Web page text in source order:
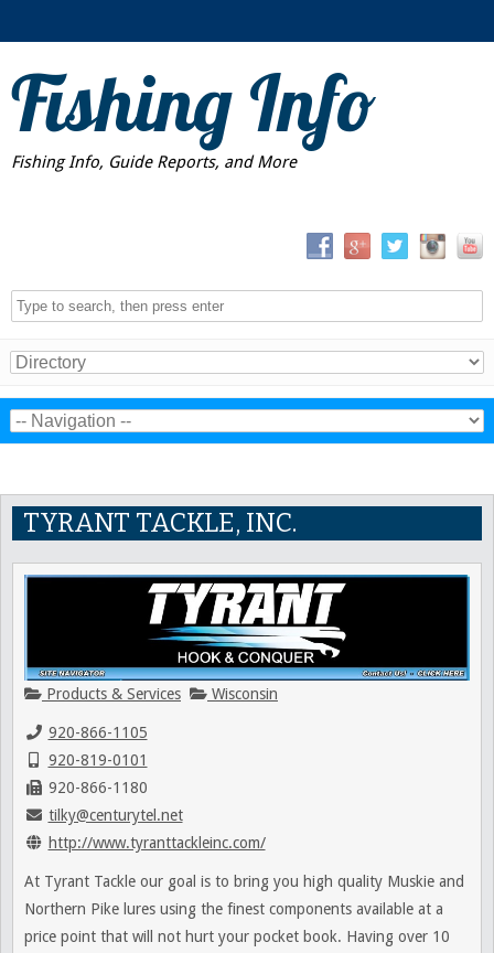
Fishing Info
Fishing Info, Guide Reports, and More
TYRANT TACKLE, INC.
Products & Services Wisconsin
920-866-1105
920-819-0101
920-866-1180
tilky@centurytel.net
http://www.tyranttackleinc.com/
At Tyrant Tackle our goal is to bring you high quality Muskie and
Northern Pike lures using the finest components available at a
price point that will not hurt your pocket book. Having over 10